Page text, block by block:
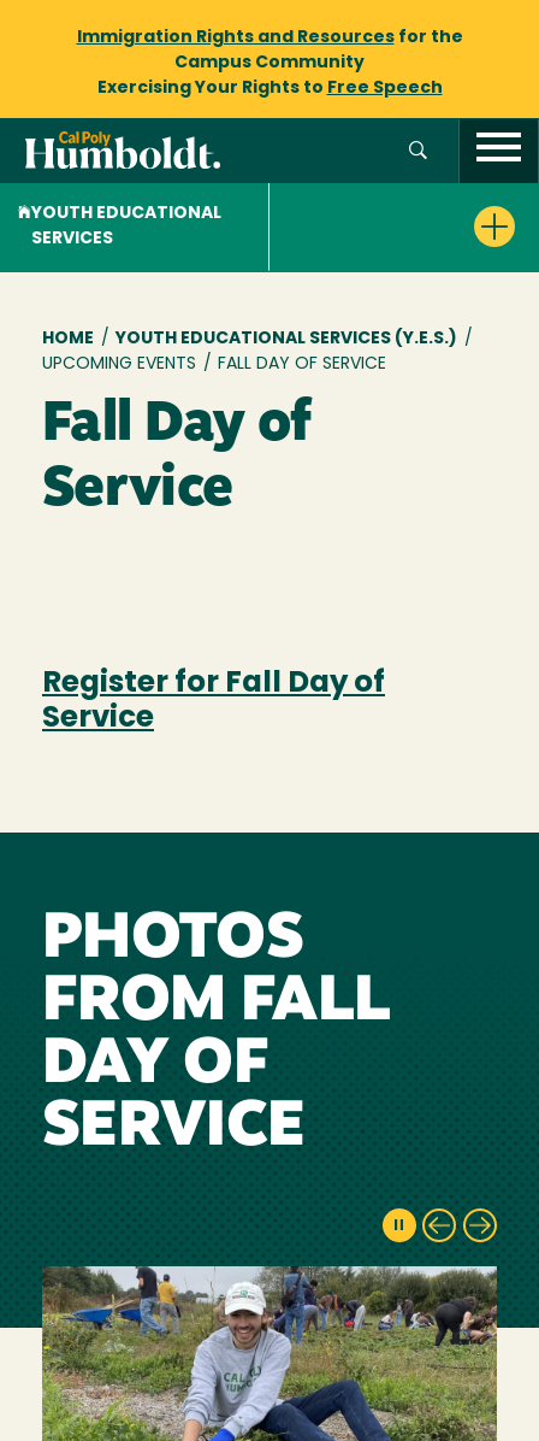
Immigration Rights and Resourcesfor the
Campus Community
Exercising Your Rights to Free Speech
YOUTH EDUCATIONAL
SERVICES
Breadcrumb
HOME / YOUTH EDUCATIONAL SERVICES (Y.E.S.) /
UPCOMING EVENTS / FALL DAY OF SERVICE
Fall Day of
Service
Register for Fall Day of
Service
PHOTOS
FROM FALL
DAY OF
SERVICE